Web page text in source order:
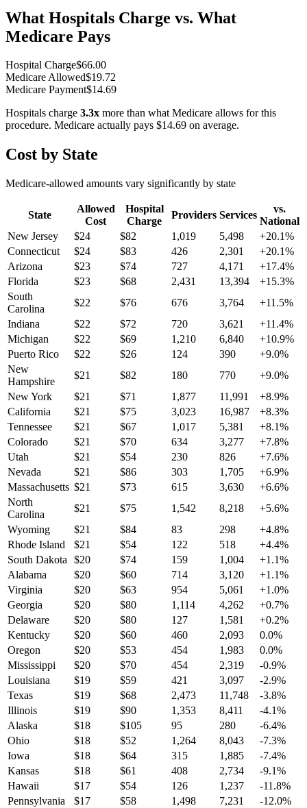
What Hospitals Charge vs. What
Medicare Pays
Hospital Charge$66.00
Medicare Allowed$19.72
Medicare Payment$14.69
Hospitals charge 3.3x more than what Medicare allows for this
procedure. Medicare actually pays $14.69 on average.
Cost by State
Medicare-allowed amounts vary significantly by state
State
Allowed
Cost
Hospital
Charge
Providers Services
vs.
National
New Jersey
$24 $82 1,019 5,498 +20.1%
Connecticut
$24 $83 426 2,301 +20.1%
Arizona
$23 $74 727 4,171 +17.4%
Florida
$23 $68 2,431 13,394 +15.3%
South
Carolina
$22 $76 676 3,764 +11.5%
Indiana
$22 $72 720 3,621 +11.4%
Michigan
$22 $69 1,210 6,840 +10.9%
Puerto Rico
$22 $26 124 390 +9.0%
New
Hampshire
$21 $82 180 770 +9.0%
New York
$21 $71 1,877 11,991 +8.9%
California
$21 $75 3,023 16,987 +8.3%
Tennessee
$21 $67 1,017 5,381 +8.1%
Colorado
$21 $70 634 3,277 +7.8%
Utah
$21 $54 230 826 +7.6%
Nevada
$21 $86 303 1,705 +6.9%
Massachusetts $21 $73 615 3,630 +6.6%
North
Carolina
$21 $75 1,542 8,218 +5.6%
Wyoming
$21 $84 83 298 +4.8%
Rhode Island
$21 $54 122 518 +4.4%
South Dakota
$20 $74 159 1,004 +1.1%
Alabama
$20 $60 714 3,120 +1.1%
Virginia
$20 $63 954 5,061 +1.0%
Georgia
$20 $80 1,114 4,262 +0.7%
Delaware
$20 $80 127 1,581 +0.2%
Kentucky
$20 $60 460 2,093 0.0%
Oregon
$20 $53 454 1,983 0.0%
Mississippi
$20 $70 454 2,319 -0.9%
Louisiana
$19 $59 421 3,097 -2.9%
Texas
$19 $68 2,473 11,748 -3.8%
Illinois
$19 $90 1,353 8,411 -4.1%
Alaska
$18 $105 95 280 -6.4%
Ohio
$18 $52 1,264 8,043 -7.3%
Iowa
$18 $64 315 1,885 -7.4%
Kansas
$18 $61 408 2,734 -9.1%
Hawaii
$17 $54 126 1,237 -11.8%
Pennsylvania
$17 $58 1,498 7,231 -12.0%